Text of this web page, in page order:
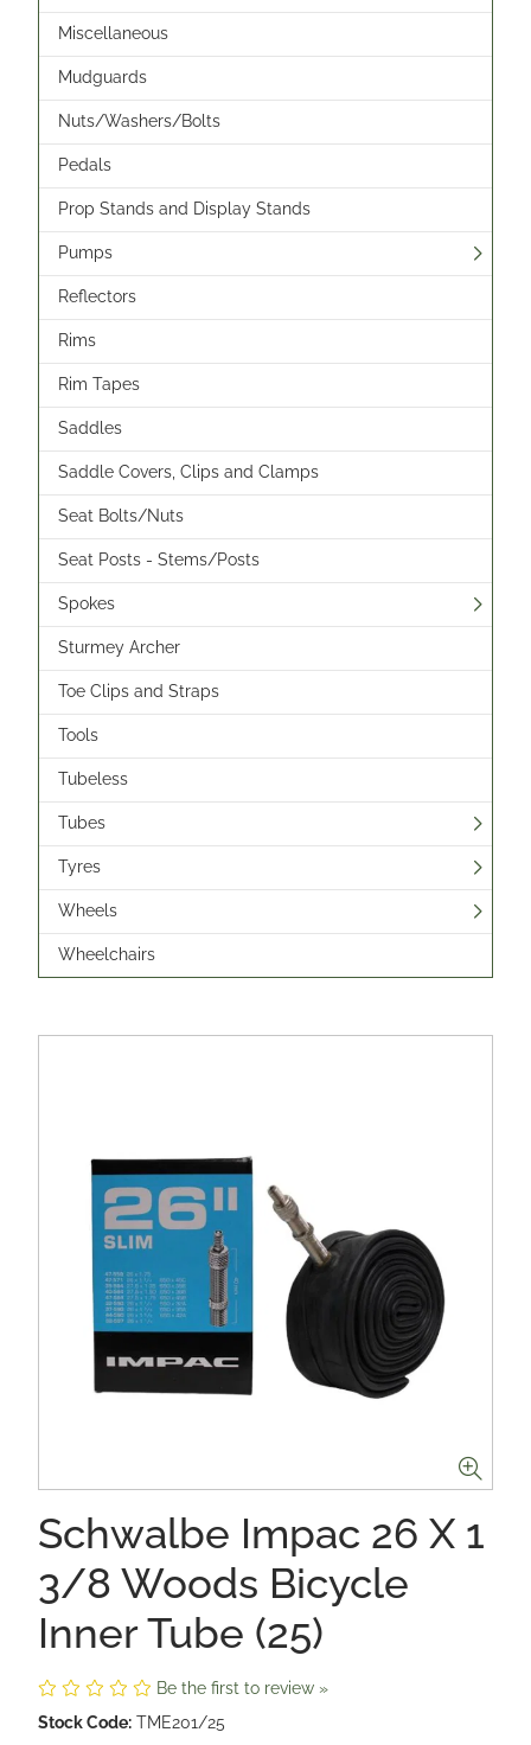
Miscellaneous
Mudguards
Nuts/Washers/Bolts
Pedals
Prop Stands and Display Stands
Pumps
Reflectors
Rims
Rim Tapes
Saddles
Saddle Covers, Clips and Clamps
Seat Bolts/Nuts
Seat Posts - Stems/Posts
Spokes
Sturmey Archer
Toe Clips and Straps
Tools
Tubeless
Tubes
Tyres
Wheels
Wheelchairs
Schwalbe Impac 26 X 1
3/8 Woods Bicycle
Inner Tube (25)
Be the first to review »
Stock Code: TME201/25